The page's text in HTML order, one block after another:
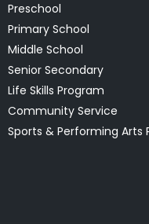
Preschool
Primary School
Middle School
Senior Secondary
Life Skills Program
Community Service
Sports & Performing Arts